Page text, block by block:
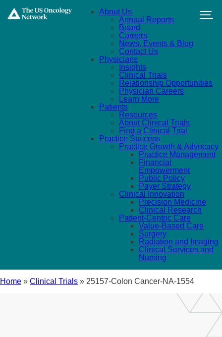
About Us
Annual Reports
Board
Careers
News, Events & Blog
Contact Us
Physicians
Insights
Clinical Trials
Relationship Opportunities
Physician Careers
Learn More
Patients
Resources
About Clinical Trials
Find a Clinical Trial
Practice Success
Practice Growth & Advocacy
Practice Management
Financial
Empowerment
Public Policy
Payer Strategy
Clinical Innovation
Precision Medicine
Clinical Research
Patient-Centric Care
Value-Based Care
Surgery
Radiation and Imaging
Clinical Services and
Nursing
Home » Clinical Trials » 25157-Colon Cancer-NA-1554